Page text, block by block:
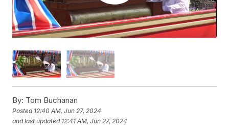
By: Tom Buchanan
Posted 12:40 AM, Jun 27, 2024
and last updated 12:41 AM, Jun 27, 2024